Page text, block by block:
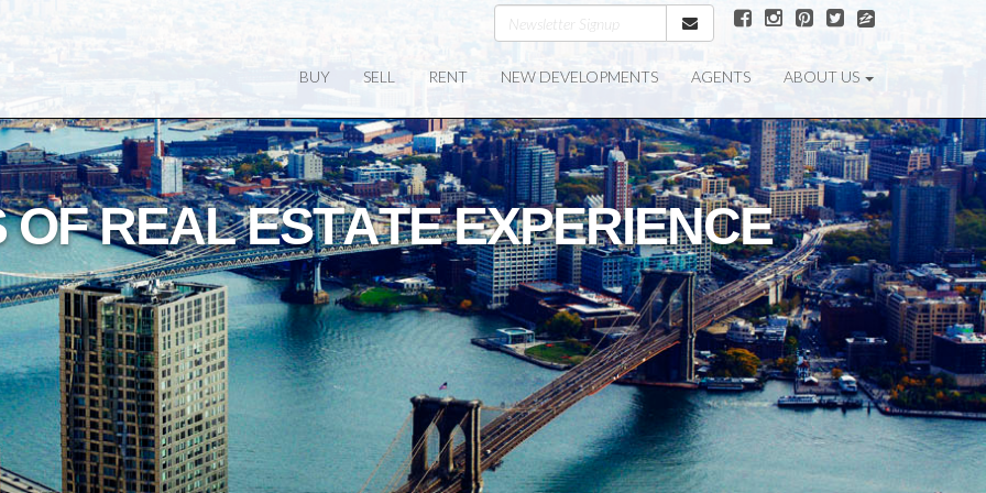
BUY SELL RENT NEW DEVELOPMENTS AGENTS ABOUT US
WLEGE OF TH